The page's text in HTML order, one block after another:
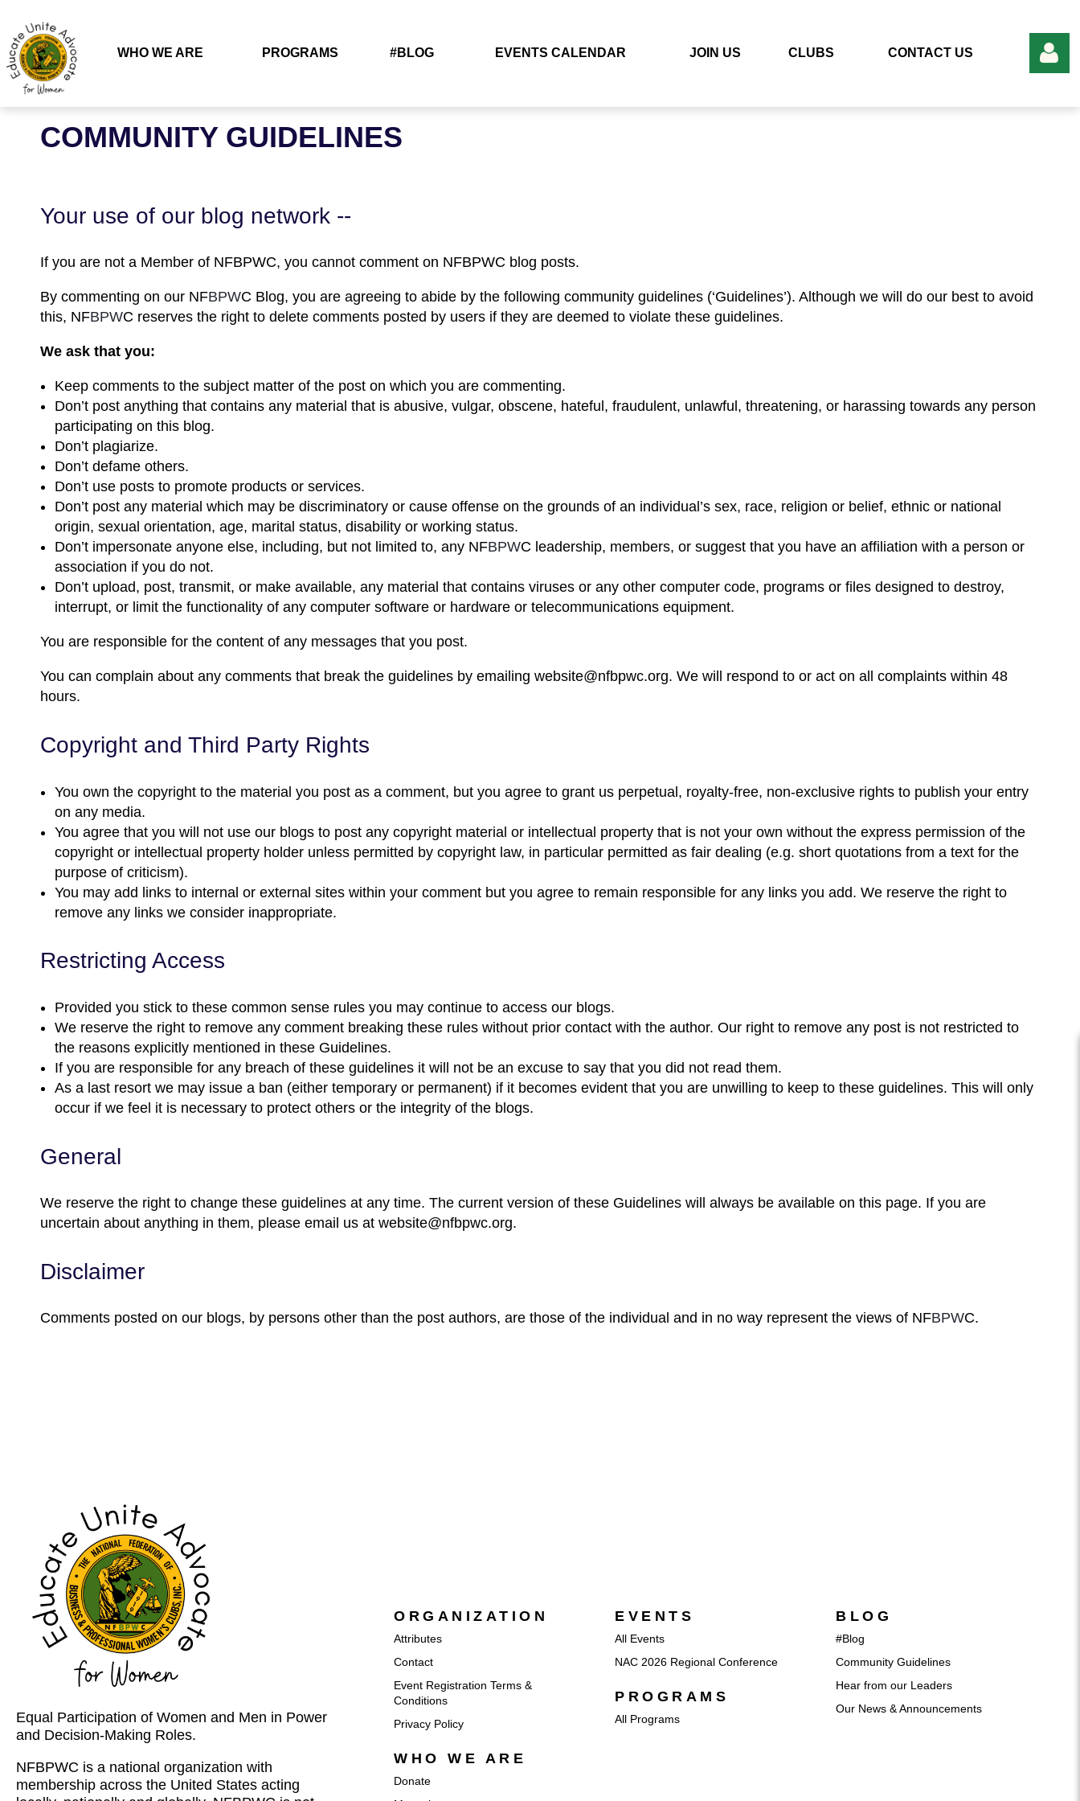
WHO WE ARE PROGRAMS #BLOG EVENTS CALENDAR JOIN US CLUBS CONTACT US
COMMUNITY GUIDELINES
Your use of our blog network --
If you are not a Member of NFBPWC, you cannot comment on NFBPWC blog posts.
By commenting on our NFBPWC Blog, you are agreeing to abide by the following community guidelines (‘Guidelines’). Although we will do our best to avoid
this, NFBPWC reserves the right to delete comments posted by users if they are deemed to violate these guidelines.
We ask that you:
Keep comments to the subject matter of the post on which you are commenting.
Don’t post anything that contains any material that is abusive, vulgar, obscene, hateful, fraudulent, unlawful, threatening, or harassing towards any person
participating on this blog.
Don’t plagiarize.
Don’t defame others.
Don’t use posts to promote products or services.
Don’t post any material which may be discriminatory or cause offense on the grounds of an individual’s sex, race, religion or belief, ethnic or national
origin, sexual orientation, age, marital status, disability or working status.
Don’t impersonate anyone else, including, but not limited to, any NFBPWC leadership, members, or suggest that you have an affiliation with a person or
association if you do not.
Don’t upload, post, transmit, or make available, any material that contains viruses or any other computer code, programs or files designed to destroy,
interrupt, or limit the functionality of any computer software or hardware or telecommunications equipment.
You are responsible for the content of any messages that you post.
You can complain about any comments that break the guidelines by emailing website@nfbpwc.org. We will respond to or act on all complaints within 48
hours.
Copyright and Third Party Rights
You own the copyright to the material you post as a comment, but you agree to grant us perpetual, royalty-free, non-exclusive rights to publish your entry
on any media.
You agree that you will not use our blogs to post any copyright material or intellectual property that is not your own without the express permission of the
copyright or intellectual property holder unless permitted by copyright law, in particular permitted as fair dealing (e.g. short quotations from a text for the
purpose of criticism).
You may add links to internal or external sites within your comment but you agree to remain responsible for any links you add. We reserve the right to
remove any links we consider inappropriate.
Restricting Access
Provided you stick to these common sense rules you may continue to access our blogs.
We reserve the right to remove any comment breaking these rules without prior contact with the author. Our right to remove any post is not restricted to
the reasons explicitly mentioned in these Guidelines.
If you are responsible for any breach of these guidelines it will not be an excuse to say that you did not read them.
As a last resort we may issue a ban (either temporary or permanent) if it becomes evident that you are unwilling to keep to these guidelines. This will only
occur if we feel it is necessary to protect others or the integrity of the blogs.
General
We reserve the right to change these guidelines at any time. The current version of these Guidelines will always be available on this page. If you are
uncertain about anything in them, please email us at website@nfbpwc.org.
Disclaimer
Comments posted on our blogs, by persons other than the post authors, are those of the individual and in no way represent the views of NFBPWC.
Equal Participation of Women and Men in Power
and Decision-Making Roles.
NFBPWC is a national organization with
membership across the United States acting
ORGANIZATION
Attributes
Contact
Event Registration Terms &
Conditions
Privacy Policy
WHO WE ARE
Donate
EVENTS
All Events
NAC 2026 Regional Conference
PROGRAMS
All Programs
BLOG
#Blog
Community Guidelines
Hear from our Leaders
Our News & Announcements